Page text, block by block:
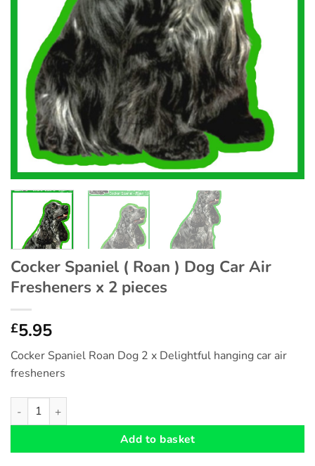
Cocker Spaniel ( Roan ) Dog Car Air
Fresheners x 2 pieces
£5.95
Cocker Spaniel Roan Dog 2 x Delightful hanging car air
fresheners
Cocker Spaniel ( Roan ) Dog Car Air Fresheners x 2 pieces
Add to basket